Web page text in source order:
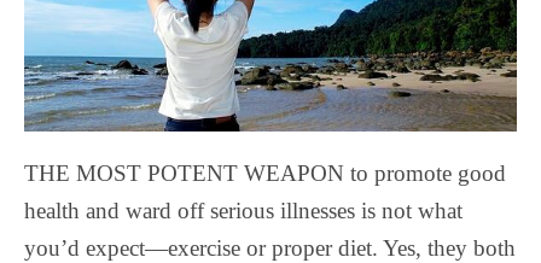
THE MOST POTENT WEAPON to promote good
health and ward off serious illnesses is not what
you’d expect—exercise or proper diet. Yes, they both